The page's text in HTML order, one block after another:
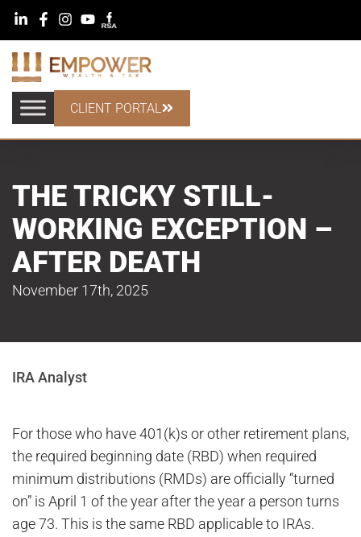
CLIENT PORTAL
THE TRICKY STILL-
WORKING EXCEPTION –
AFTER DEATH
November 17th, 2025
IRA Analyst
For those who have 401(k)s or other retirement plans,
the required beginning date (RBD) when required
minimum distributions (RMDs) are officially “turned
on” is April 1 of the year after the year a person turns
age 73. This is the same RBD applicable to IRAs.